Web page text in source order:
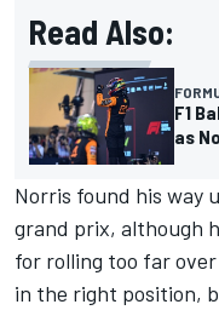
Read Also:
F1
as
Norris found his way
grand prix, although
for rolling too far
in the right position,